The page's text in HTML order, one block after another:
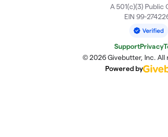
A 501(c)(3) Public
EIN 99-
SupportPrivacy
© 2026 Givebutter, Inc. All
Powered by